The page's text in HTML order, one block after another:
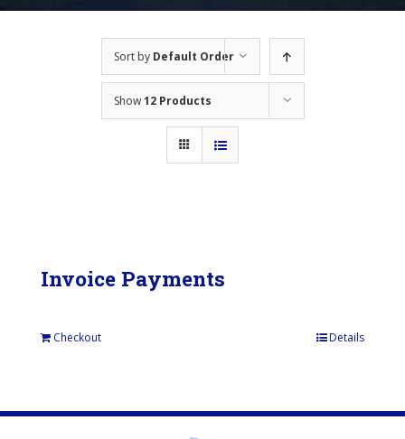
Sort by Default Order
Show12 Products
Invoice Payments
Checkout Details